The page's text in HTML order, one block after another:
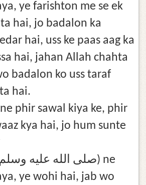
ye farishton me se ek
hai, jo badalon ka
hai, uss ke paas aag ka
hai, jahan Allah chahta
badalon ko uss taraf
hai.
phir sawal kiya ke, phir
kya hai, jo hum sunte
ye wohi hai, jab wo